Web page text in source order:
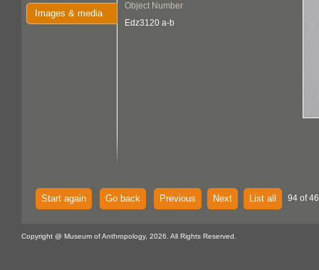
Images & media
Object Number
Edz3120 a-b
Start again Go back Previous Next List all 94 of
Copyright @ Museum of Anthropology, 2026. All Rights Reserved.